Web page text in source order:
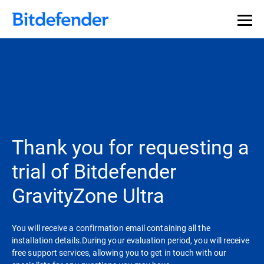
Thank you for requesting a
trial of Bitdefender
GravityZone Ultra
You will receive a confirmation email containing all the
installation details.During your evaluation period, you will receive
free support services, allowing you to get in touch with our